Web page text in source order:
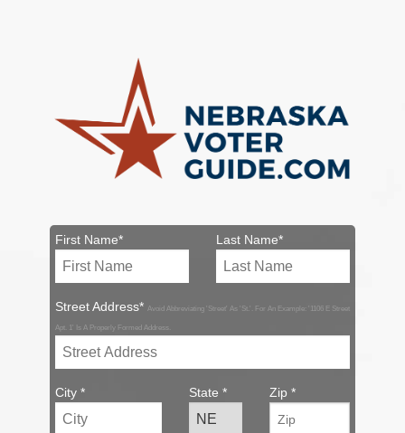
First Name* Last Name*
Street Address* Avoid Abbreviating 'Street' As 'St.'. For An Example: '1106 E Street
Apt. 1' Is A Properly Formed Address.
City * State * Zip *